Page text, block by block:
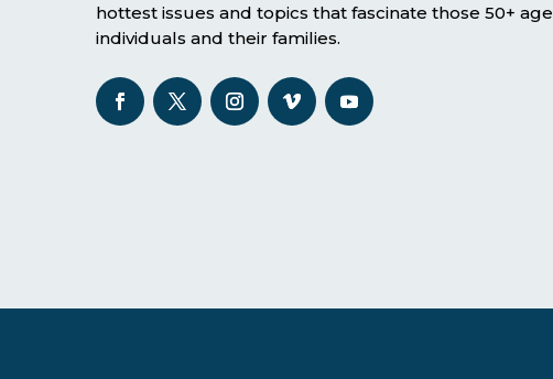
hottest issues and topics that fascinate those 50+ age
individuals and their families.